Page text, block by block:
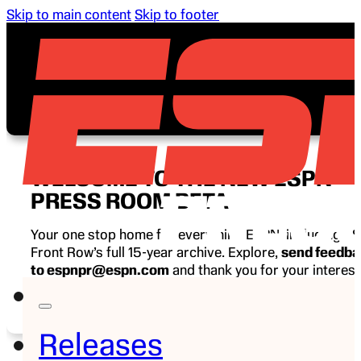
Skip to main content Skip to footer
Releases
WELCOME TO THE NEW ESPN
PRESS ROOM BETA
Your one stop home for everything ESPN, including
Front Row’s full 15-year archive. Explore, send
to espnpr@espn.com and thank you for your